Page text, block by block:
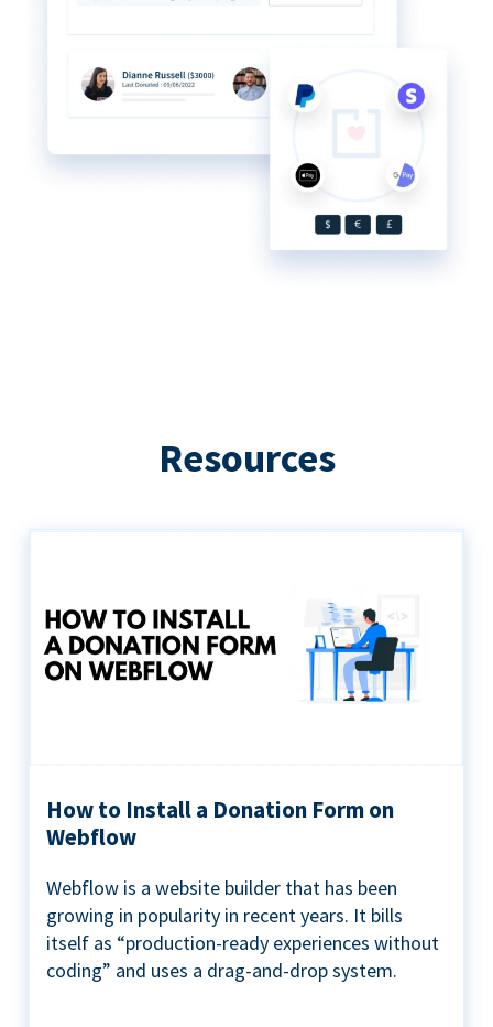
Resources
How to Install a Donation Form on
Webflow
Webflow is a website builder that has been
growing in popularity in recent years. It bills
itself as “production-ready experiences without
coding” and uses a drag-and-drop system.